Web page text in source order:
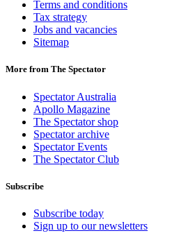
Terms and conditions
Tax strategy
Jobs and vacancies
Sitemap
More from The Spectator
Spectator Australia
Apollo Magazine
The Spectator shop
Spectator archive
Spectator Events
The Spectator Club
Subscribe
Subscribe today
Sign up to our newsletters